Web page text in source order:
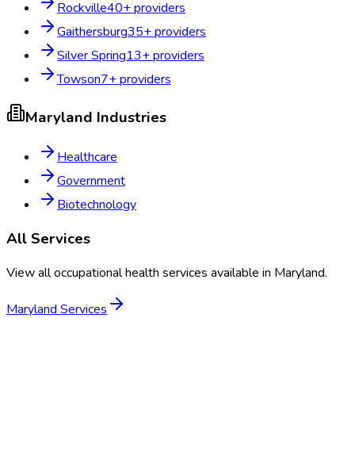
Rockville40+ providers
Gaithersburg35+ providers
Silver Spring13+ providers
Towson7+ providers
Maryland Industries
Healthcare
Government
Biotechnology
All Services
View all occupational health services available in Maryland.
Maryland Services